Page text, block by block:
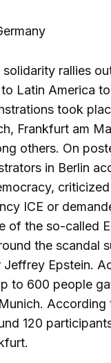
rallies
Latin America
took
Frankfurt am
others. On
in Berlin
ICE or
of the so-called
the scandal
Jeffrey Epstein.
to 600 people
According
120